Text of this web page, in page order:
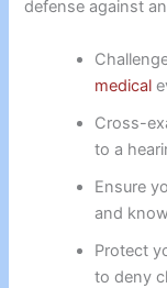
defense against
medical
Cross-
to a
Ensure
and
Protect
to deny